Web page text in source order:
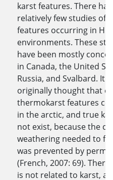
karst features. There
relatively few studies of
features occurring in
environments. These
have been mostly
in Canada, the United
Russia, and Svalbard. It
originally thought that
thermokarst features
in the arctic, and true
not exist, because the
weathering needed to
was prevented by
(French, 2007: 69).
is not related to karst,